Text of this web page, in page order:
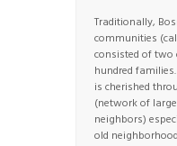
Traditionally,
communities
consisted of two
hundred
is cherished
(network of
neighbors)
old